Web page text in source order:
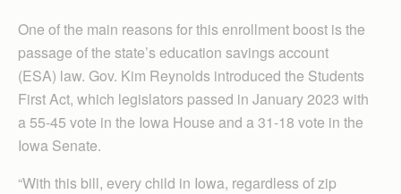
One of the main reasons for this enrollment boost is the
passage of the state’s education savings account
(ESA) law. Gov. Kim Reynolds introduced the Students
First Act, which legislators passed in January 2023 with
a 55-45 vote in the Iowa House and a 31-18 vote in the
Iowa Senate.
“With this bill, every child in Iowa, regardless of zip